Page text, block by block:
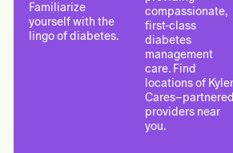
Familiarize
yourself with the
lingo of diabetes.
compassionate,
first-class
diabetes
management
care. Find
locations of Kyler
Cares–partnered
providers near
you.